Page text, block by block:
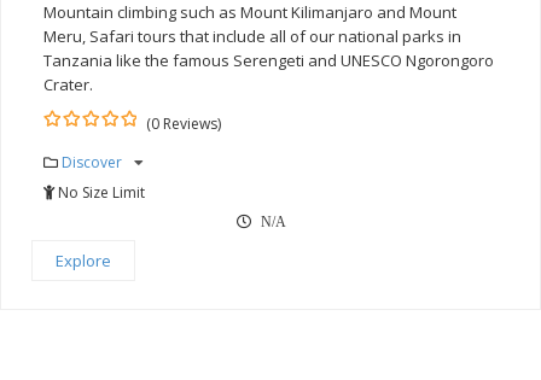
Mountain climbing such as Mount Kilimanjaro and Mount
Meru, Safari tours that include all of our national parks in
Tanzania like the famous Serengeti and UNESCO Ngorongoro
Crater.
out
(0 Reviews)
Discover
No Size Limit
N/A
Explore